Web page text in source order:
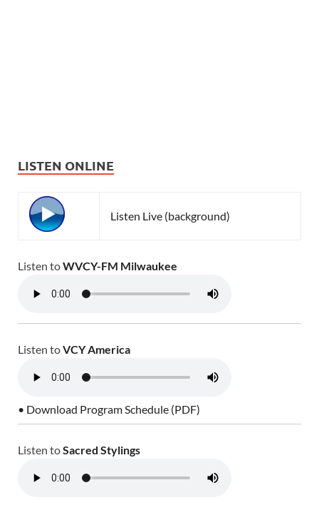
LISTEN ONLINE
Listen Live (background)
Listen toWVCY-FM Milwaukee
Listen toVCY America
• Download Program Schedule (PDF)
Listen toSacred Stylings